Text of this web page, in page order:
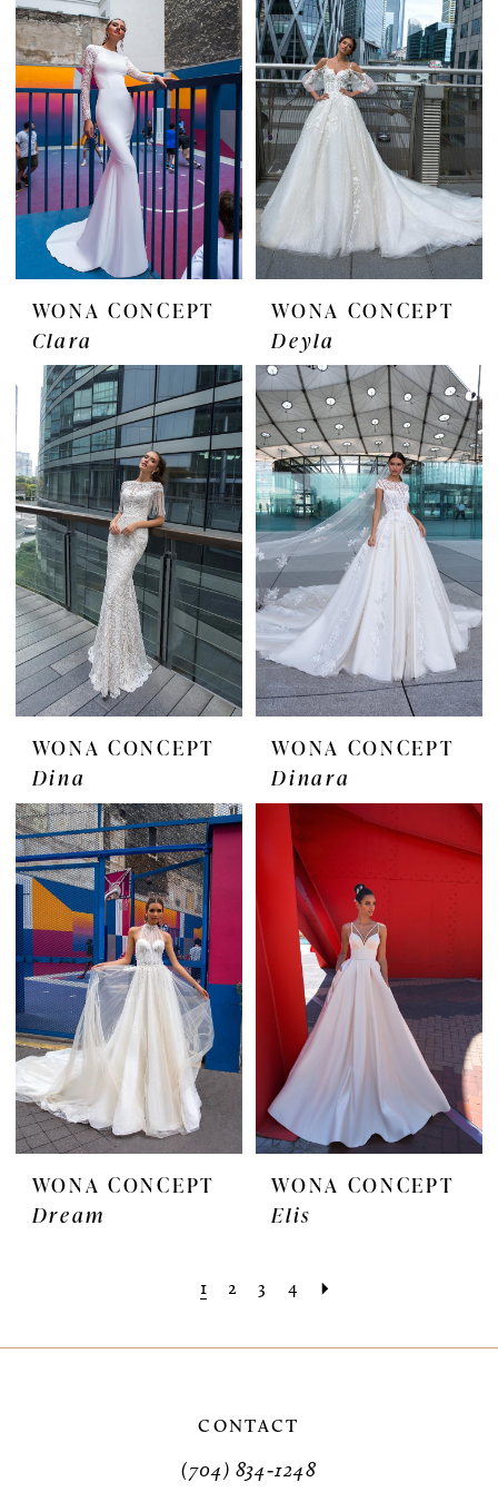
WONA CONCEPT
Clara
WONA CONCEPT
Deyla
WONA CONCEPT
Dina
WONA CONCEPT
Dinara
WONA CONCEPT
Dream
WONA CONCEPT
Elis
1 2 3 4
CONTACT
(704) 834‑1248